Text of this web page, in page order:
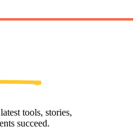
tools, stories,
succeed.